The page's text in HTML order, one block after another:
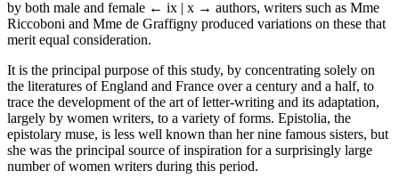
by both male and female ← ix | x → authors, writers such as Mme
Riccoboni and Mme de Graffigny produced variations on these that
merit equal consideration.
It is the principal purpose of this study, by concentrating solely on
the literatures of England and France over a century and a half, to
trace the development of the art of letter-writing and its adaptation,
largely by women writers, to a variety of forms. Epistolia, the
epistolary muse, is less well known than her nine famous sisters, but
she was the principal source of inspiration for a surprisingly large
number of women writers during this period.